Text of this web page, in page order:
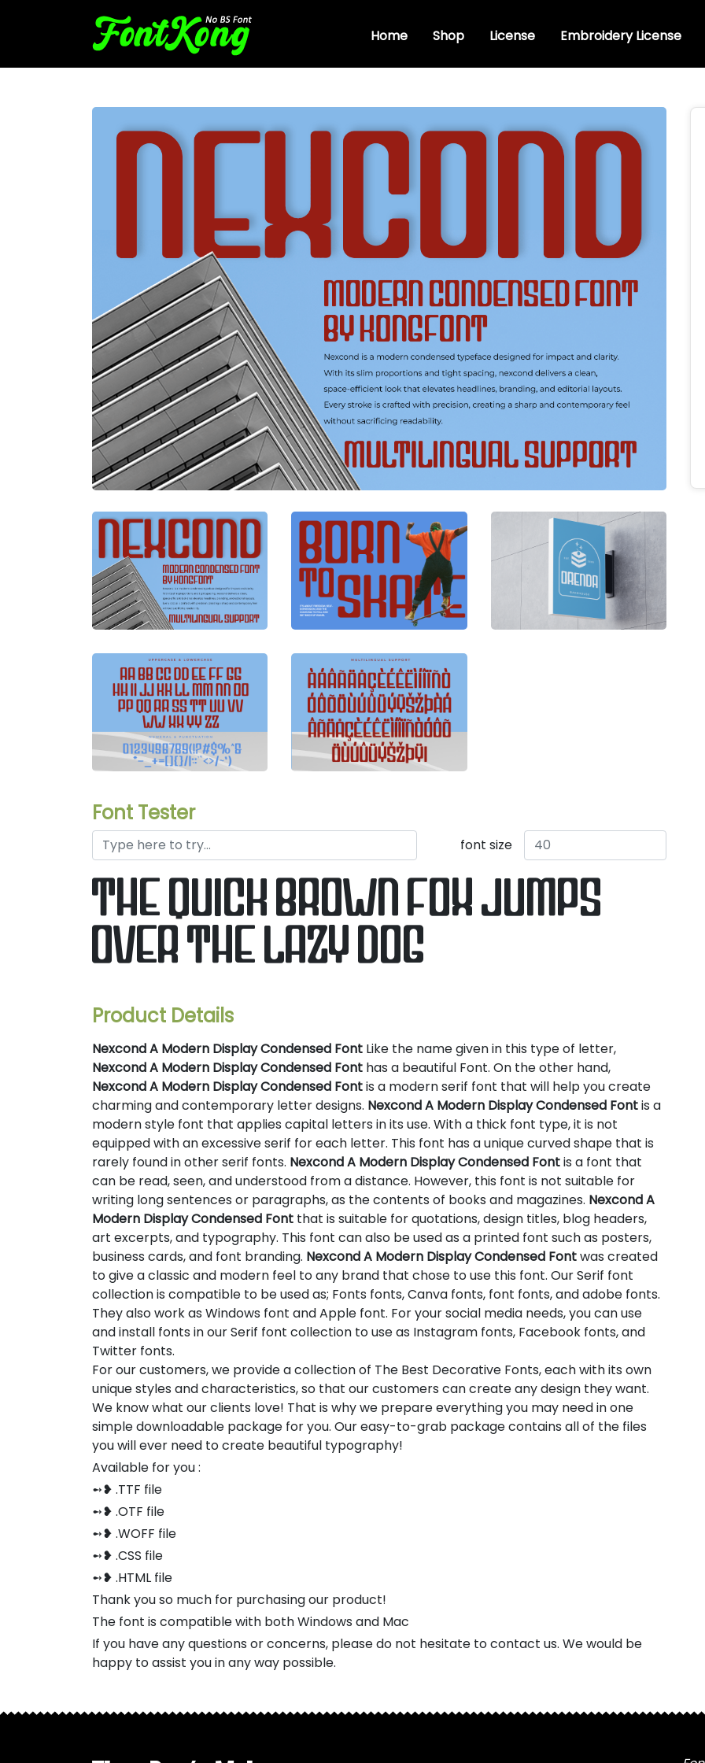
Home Shop License Embroidery License
Font Tester
font size
the quick brown fox jumps
over the lazy dog
Product Details
Nexcond A Modern Display Condensed Font Like the name given in this type of letter,
Nexcond A Modern Display Condensed Font has a beautiful Font. On the other hand,
Nexcond A Modern Display Condensed Fontis a modern serif font that will help you create
charming and contemporary letter designs. Nexcond A Modern Display Condensed Fontis a
modern style font that applies capital letters in its use. With a thick font type, it is not
equipped with an excessive serif for each letter. This font has a unique curved shape that is
rarely found in other serif fonts. Nexcond A Modern Display Condensed Fontis a font that
can be read, seen, and understood from a distance. However, this font is not suitable for
writing long sentences or paragraphs, as the contents of books and magazines. Nexcond A
Modern Display Condensed Font that is suitable for quotations, design titles, blog headers,
art excerpts, and typography. This font can also be used as a printed font such as posters,
business cards, and font branding. Nexcond A Modern Display Condensed Fontwas created
to give a classic and modern feel to any brand that chose to use this font. Our Serif font
collection is compatible to be used as; Fonts fonts, Canva fonts, font fonts, and adobe fonts.
They also work as Windows font and Apple font. For your social media needs, you can use
and install fonts in our Serif font collection to use as Instagram fonts, Facebook fonts, and
Twitter fonts.
For our customers, we provide a collection of The Best Decorative Fonts, each with its own
unique styles and characteristics, so that our customers can create any design they want.
We know what our clients love! That is why we prepare everything you may need in one
simple downloadable package for you. Our easy-to-grab package contains all of the files
you will ever need to create beautiful typography!
Available for you :
➻❥ .TTF file
➻❥ .OTF file
➻❥ .WOFF file
➻❥ .CSS file
➻❥ .HTML file
Thank you so much for purchasing our product!
The font is compatible with both Windows and Mac
If you have any questions or concerns, please do not hesitate to contact us. We would be
happy to assist you in any way possible.